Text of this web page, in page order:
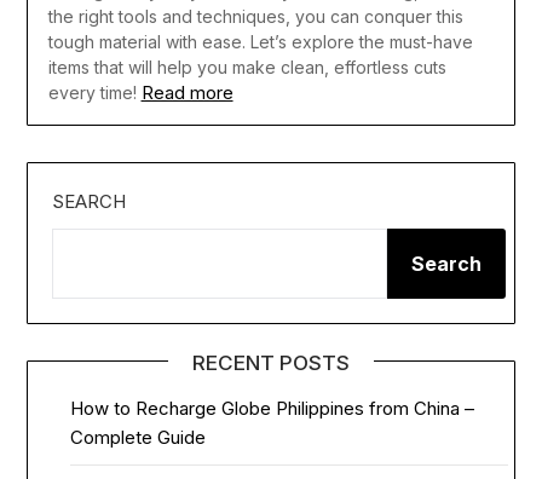
the right tools and techniques, you can conquer this
tough material with ease. Let’s explore the must-have
items that will help you make clean, effortless cuts
every time! Read more
SEARCH
Search
RECENT POSTS
How to Recharge Globe Philippines from China –
Complete Guide